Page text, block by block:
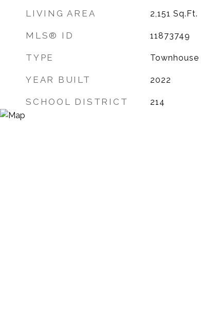
LIVING AREA 2,151 Sq.Ft.
MLS® ID 11873749
TYPE Townhouse
YEAR BUILT 2022
SCHOOL DISTRICT 214